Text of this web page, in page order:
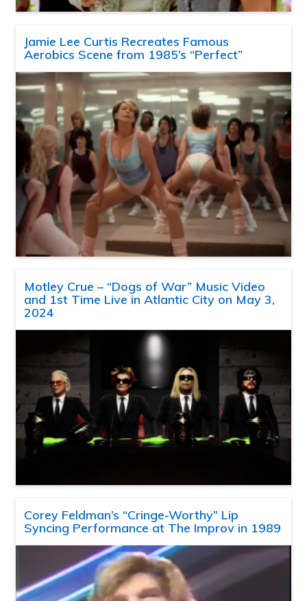
Jamie Lee Curtis Recreates Famous
Aerobics Scene from 1985’s “Perfect”
Motley Crue – “Dogs of War” Music Video
and 1st Time Live in Atlantic City on May 3,
2024
Corey Feldman’s “Cringe-Worthy” Lip
Syncing Performance at The Improv in 1989